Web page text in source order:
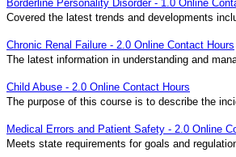
Borderline Personality Disorder - 1.0 Online
Covered the latest trends and developments
Chronic Renal Failure - 2.0 Online Contact Hours
The latest information in understanding and
Child Abuse - 2.0 Online Contact Hours
The purpose of this course is to describe the
Medical Errors and Patient Safety - 2.0 Online
Meets state requirements for goals and